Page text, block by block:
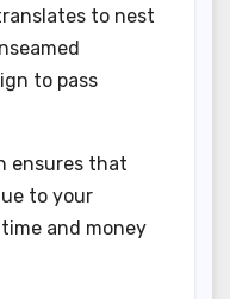
to nest
to pass
ensures that
to your
and money